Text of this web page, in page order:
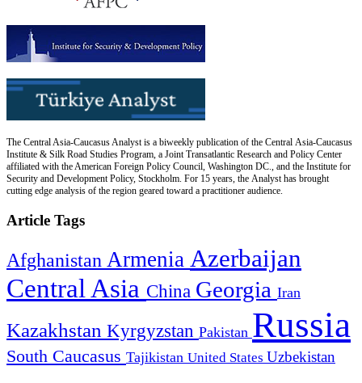
The Central Asia-Caucasus Analyst is a biweekly publication of the Central Asia-Caucasus
Institute & Silk Road Studies Program, a Joint Transatlantic Research and Policy Center
affiliated with the American Foreign Policy Council, Washington DC., and the Institute for
Security and Development Policy, Stockholm. For 15 years, the Analyst has brought
cutting edge analysis of the region geared toward a practitioner audience.
Article Tags
Afghanistan Armenia Azerbaijan
Central Asia China Georgia Iran
Kazakhstan Kyrgyzstan Pakistan Russia
South Caucasus Tajikistan United States Uzbekistan